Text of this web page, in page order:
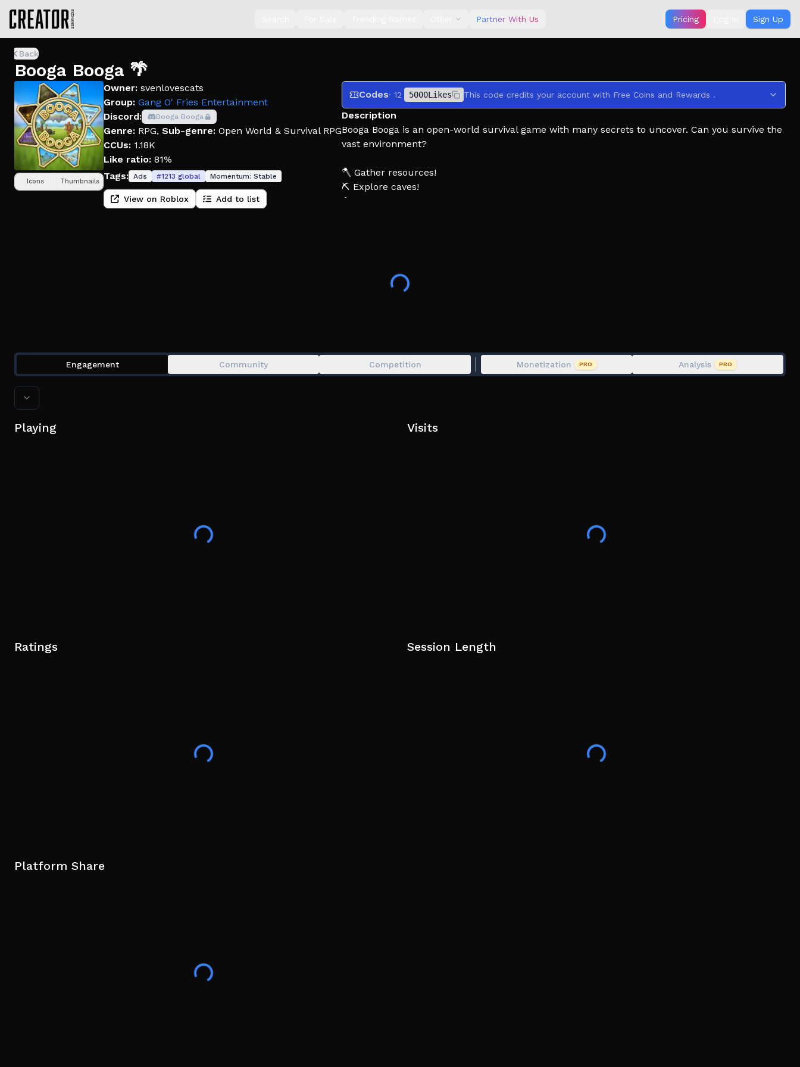
Partner With Us Pricing Sign Up
Back
Booga Booga 🌴
Icons Thumbnails
Owner: svenlovescats
Group: Gang O' Fries Entertainment
Discord:
Booga Booga
Genre: RPG, Sub-genre: Open World & Survival RPG
CCUs: 1.18K
Like ratio: 81%
Tags: Ads #1213 global Momentum: Stable
View on Roblox Add to list
Codes· 12 5000Likes This code credits your account with Free Coins and Rewards .
Description
Booga Booga is an open-world survival game with many secrets to uncover. Can you survive the
vast environment?
🪓 Gather resources!
⛏ Explore caves!
🔨 Build bases!
Based off of Soybeen's BOOGA BOOGA, which he has made uncopylocked and free for anyone to
Engagement Community Competition Monetization PRO Analysis PRO
Playing Visits
Ratings Session Length
Platform Share